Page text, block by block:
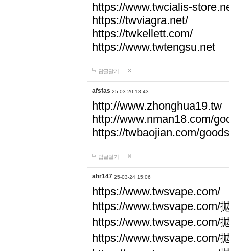
https://www.twcialis-
https://twviagra.net/
https://twkellett.com/
https://www.twtengsu.net
답글달기
afsfas 25-03-20 18:43
http://www.zhonghua19.tw
http://www.nman18.com/
https://twbaojian.com/
답글달기
ahr147 25-03-24 15:06
https://www.twsvape.com/
https://www.twsvape.com/
https://www.twsvape.com/
https://www.twsvape.com/